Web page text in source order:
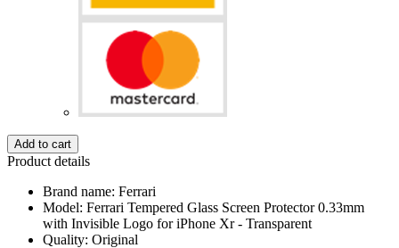
Add to cart
Product details
Brand name: Ferrari
Model: Ferrari Tempered Glass Screen Protector 0.33mm
with Invisible Logo for iPhone Xr - Transparent
Quality: Original